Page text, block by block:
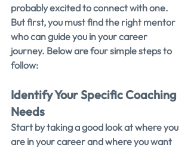
probably excited to connect with one.
But first, you must find the right mentor
who can guide you in your career
journey. Below are four simple steps to
follow:
Identify Your Specific Coaching
Needs
Start by taking a good look at where you
are in your career and where you want